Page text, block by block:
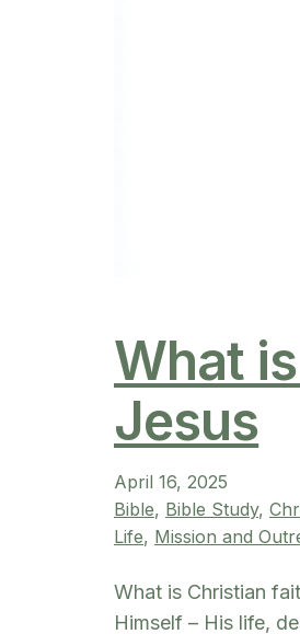
What
Jesus
April 16, 2025
Bible, Bible Study,
Life, Mission and
What is Christian
Himself – His life,